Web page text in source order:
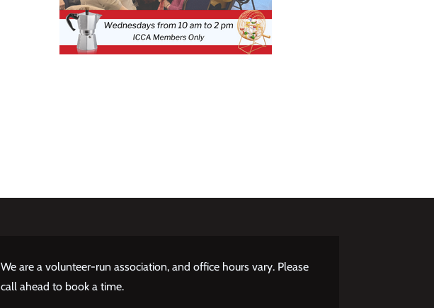
We are a volunteer-run association, and office hours vary. Please
call ahead to book a time.